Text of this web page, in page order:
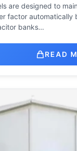
are designed to
factor automatically
banks…
READ